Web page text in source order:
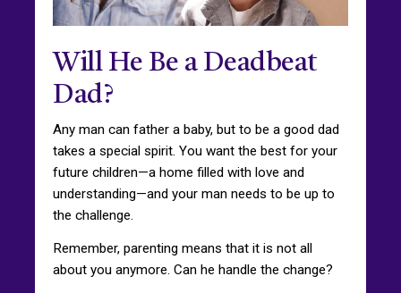
Will He Be a Deadbeat
Dad?
Any man can father a baby, but to be a good dad
takes a special spirit. You want the best for your
future children—a home filled with love and
understanding—and your man needs to be up to
the challenge.
Remember, parenting means that it is not all
about you anymore. Can he handle the change?